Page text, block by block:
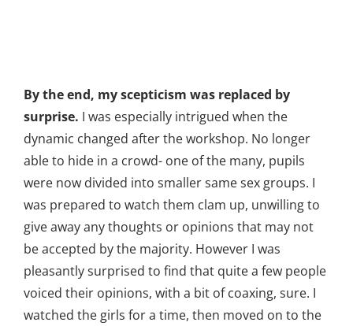
By the end, my scepticism was replaced by
surprise. I was especially intrigued when the
dynamic changed after the workshop. No longer
able to hide in a crowd- one of the many, pupils
were now divided into smaller same sex groups. I
was prepared to watch them clam up, unwilling to
give away any thoughts or opinions that may not
be accepted by the majority. However I was
pleasantly surprised to find that quite a few people
voiced their opinions, with a bit of coaxing, sure. I
watched the girls for a time, then moved on to the